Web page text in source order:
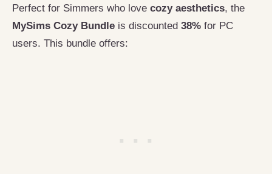
Perfect for Simmers who love cozy aesthetics, the
MySims Cozy Bundle is discounted 38% for PC
users. This bundle offers: